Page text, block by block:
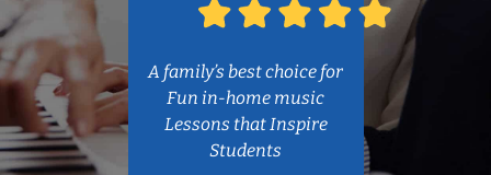
A family’s best choice for
Fun in-home music
Lessons that Inspire
Students